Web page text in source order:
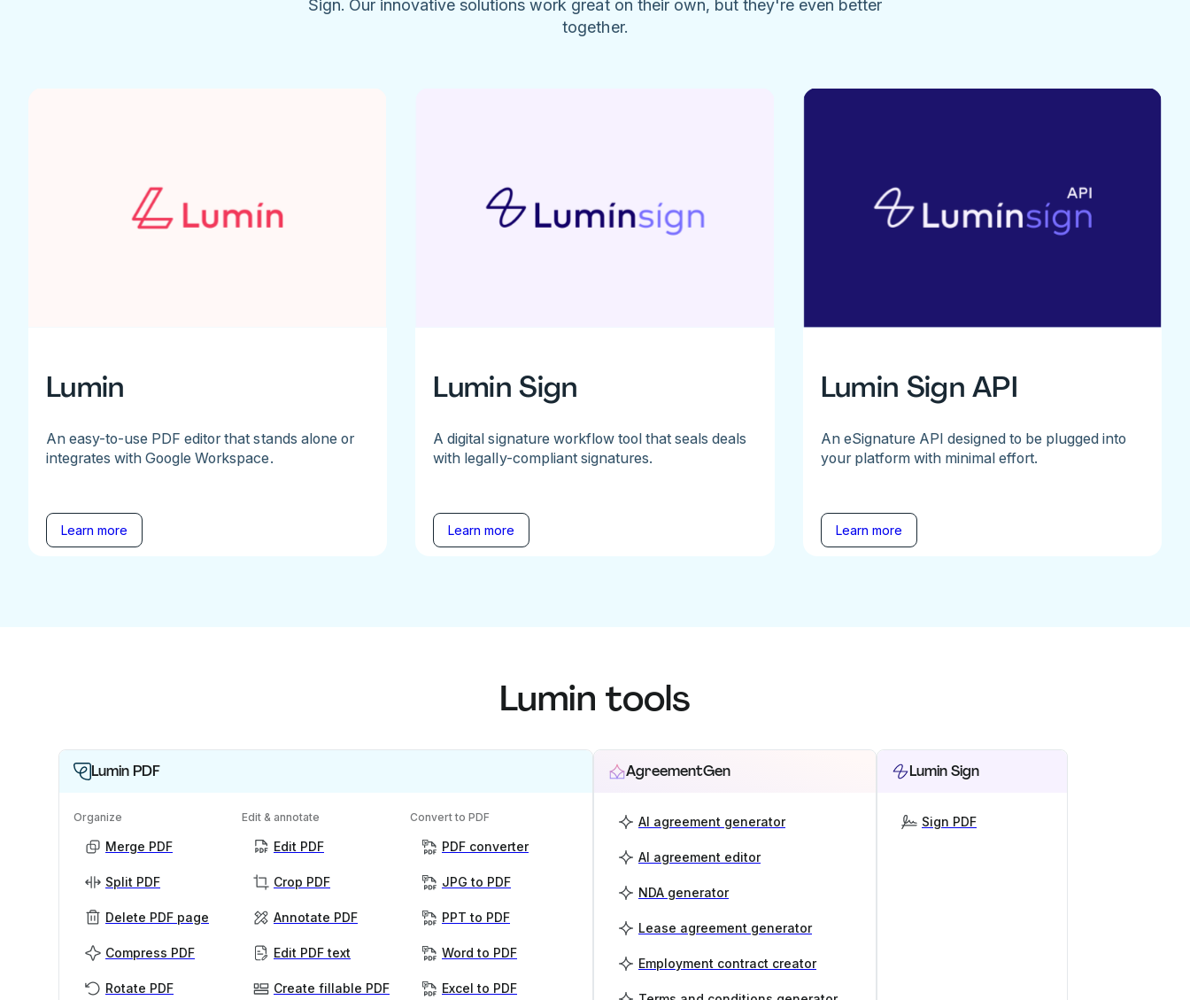
Sign. Our innovative solutions work great on their own, but they're even better
together.
Lumin
An easy-to-use PDF editor that stands alone or
integrates with Google Workspace.
Learn more
Lumin Sign
A digital signature workflow tool that seals deals
with legally-compliant signatures.
Learn more
Lumin Sign API
An eSignature API designed to be plugged into
your platform with minimal effort.
Learn more
Lumin tools
Lumin PDF
Organize
Merge PDF
Split PDF
Delete PDF page
Compress PDF
Rotate PDF
Edit & annotate
Edit PDF
Crop PDF
Annotate PDF
Edit PDF text
Create fillable PDF
Convert to PDF
PDF converter
JPG to PDF
PPT to PDF
Word to PDF
Excel to PDF
AgreementGen
AI agreement generator
AI agreement editor
NDA generator
Lease agreement generator
Employment contract creator
Lumin Sign
Sign PDF